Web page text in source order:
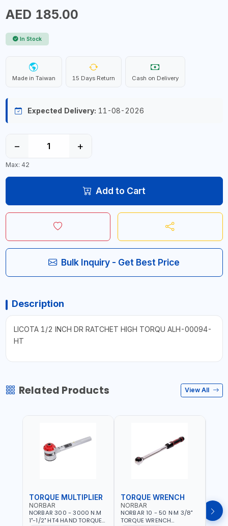
AED 185.00
In Stock
Made in Taiwan 15 Days Return Cash on Delivery
Expected Delivery: 11-08-2026
− +
Max: 42
Add to Cart
Bulk Inquiry - Get Best Price
Description
LICOTA 1/2 INCH DR RATCHET HIGH TORQU ALH-00094-
HT
Related Products View All
TORQUE MULTIPLIER
NORBAR
NORBAR 300 - 3000 N.M
1"-1/2" HT4 HAND TORQUE
TORQUE WRENCH
NORBAR
NORBAR 10 - 50 N·M 3/8"
TORQUE WRENCH